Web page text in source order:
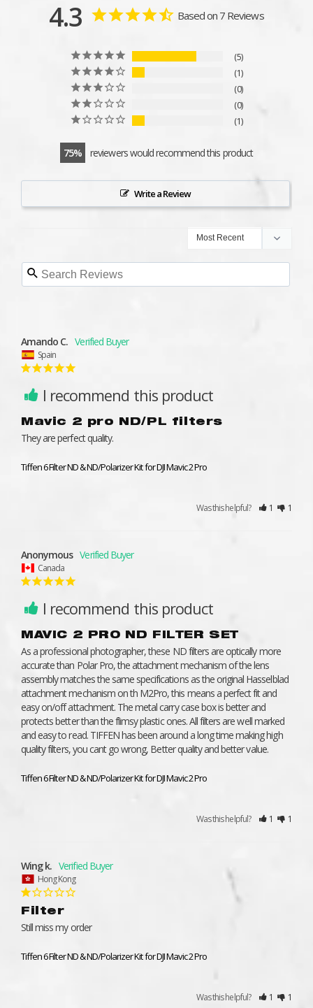
4.3 Based on 7 Reviews
5
1
0
0
1
75 reviewers would recommend this product
Write a Review
Amando C.
Spain
I recommend this product
Mavic 2 pro ND/PL filters
They are perfect quality.
Tiffen 6 Filter ND & ND/Polarizer Kit for DJI Mavic 2 Pro
Was this helpful? 1 1
Anonymous
Canada
I recommend this product
MAVIC 2 PRO ND FILTER SET
As a professional photographer, these ND filters are optically more
accurate than Polar Pro, the attachment mechanism of the lens
assembly matches the same specifications as the original Hasselblad
attachment mechanism on th M2Pro, this means a perfect fit and
easy on/off attachment. The metal carry case box is better and
protects better than the flimsy plastic ones. All filters are well marked
and easy to read. TIFFEN has been around a long time making high
quality filters, you cant go wrong, Better quality and better value.
Tiffen 6 Filter ND & ND/Polarizer Kit for DJI Mavic 2 Pro
Was this helpful? 1 1
Wing k.
Hong Kong
Filter
Still miss my order
Tiffen 6 Filter ND & ND/Polarizer Kit for DJI Mavic 2 Pro
Was this helpful? 1 1